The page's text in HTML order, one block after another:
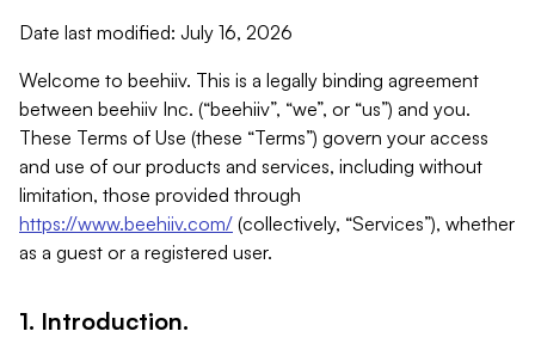
Date last modified: July 16, 2026
Welcome to beehiiv. This is a legally binding agreement
between beehiiv Inc. (“beehiiv”, “we”, or “us”) and you.
These Terms of Use (these “Terms”) govern your access
and use of our products and services, including without
limitation, those provided through
https://www.beehiiv.com/ (collectively, “Services”), whether
as a guest or a registered user.
1. Introduction.